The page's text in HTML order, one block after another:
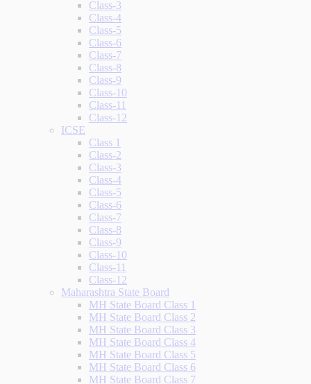
Class-3
Class-4
Class-5
Class-6
Class-7
Class-8
Class-9
Class-10
Class-11
Class-12
ICSE
Class 1
Class-2
Class-3
Class-4
Class-5
Class-6
Class-7
Class-8
Class-9
Class-10
Class-11
Class-12
Maharashtra State Board
MH State Board Class 1
MH State Board Class 2
MH State Board Class 3
MH State Board Class 4
MH State Board Class 5
MH State Board Class 6
MH State Board Class 7